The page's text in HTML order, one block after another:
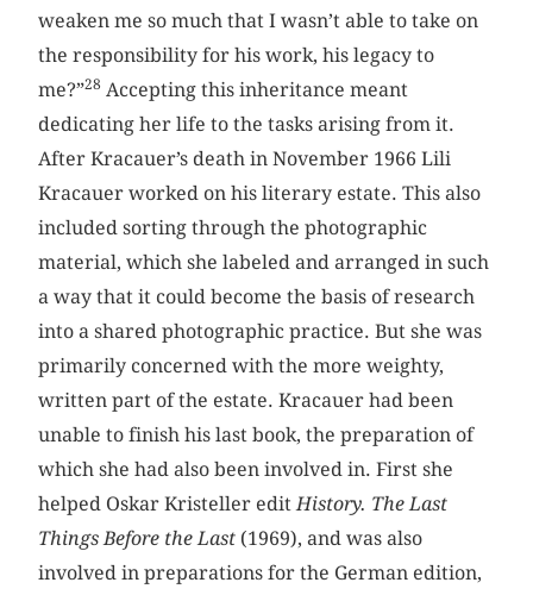
weaken me so much that I wasn’t able to take on
the responsibility for his work, his legacy to
me?”28 Accepting this inheritance meant
dedicating her life to the tasks arising from it.
After Kracauer’s death in November 1966 Lili
Kracauer worked on his literary estate. This also
included sorting through the photographic
material, which she labeled and arranged in such
a way that it could become the basis of research
into a shared photographic practice. But she was
primarily concerned with the more weighty,
written part of the estate. Kracauer had been
unable to finish his last book, the preparation of
which she had also been involved in. First she
helped Oskar Kristeller editHistory. The Last
Things Before the Last (1969), and was also
involved in preparations for the German edition,